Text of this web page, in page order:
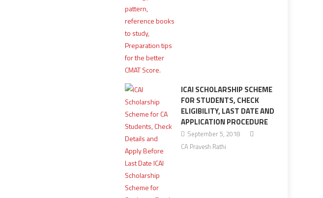
ICAI SCHOLARSHIP SCHEME
FOR STUDENTS, CHECK
ELIGIBILITY, LAST DATE AND
APPLICATION PROCEDURE
September 5, 2018
CA Pravesh Rathi